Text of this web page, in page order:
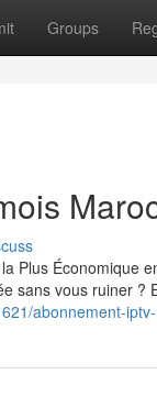
Groups
Plus Économique
sans vous ruiner ?
abonnement-